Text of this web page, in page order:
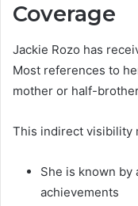
Coverage
Jackie Rozo has
Most references to
mother or half-
This indirect visibility
She is known by
achievements